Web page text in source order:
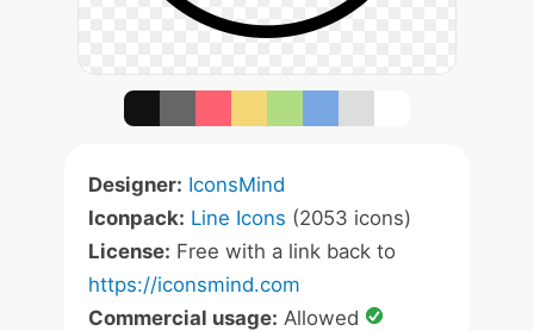
Designer: IconsMind
Iconpack: Line Icons (2053 icons)
License: Free with a link back to
https://iconsmind.com
Commercial usage: Allowed